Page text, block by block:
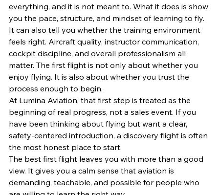
everything, and it is not meant to. What it does is show
you the pace, structure, and mindset of learning to fly.
It can also tell you whether the training environment
feels right. Aircraft quality, instructor communication,
cockpit discipline, and overall professionalism all
matter. The first flight is not only about whether you
enjoy flying. It is also about whether you trust the
process enough to begin.
At Lumina Aviation, that first step is treated as the
beginning of real progress, not a sales event. If you
have been thinking about flying but want a clear,
safety-centered introduction, a discovery flight is often
the most honest place to start.
The best first flight leaves you with more than a good
view. It gives you a calm sense that aviation is
demanding, teachable, and possible for people who